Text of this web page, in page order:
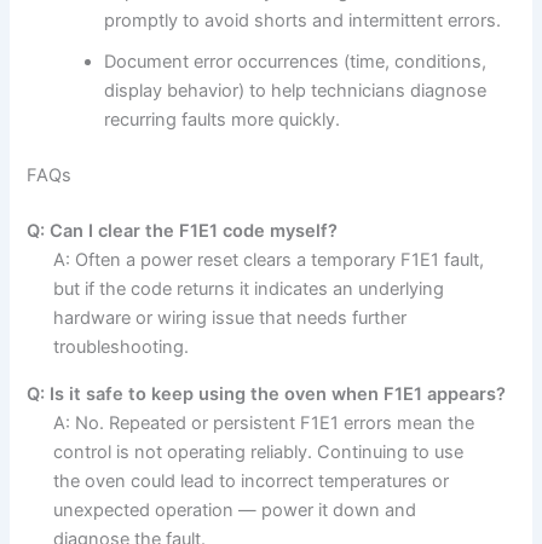
promptly to avoid shorts and intermittent errors.
Document error occurrences (time, conditions,
display behavior) to help technicians diagnose
recurring faults more quickly.
FAQs
Q: Can I clear the F1E1 code myself?
A: Often a power reset clears a temporary F1E1 fault,
but if the code returns it indicates an underlying
hardware or wiring issue that needs further
troubleshooting.
Q: Is it safe to keep using the oven when F1E1 appears?
A: No. Repeated or persistent F1E1 errors mean the
control is not operating reliably. Continuing to use
the oven could lead to incorrect temperatures or
unexpected operation — power it down and
diagnose the fault.